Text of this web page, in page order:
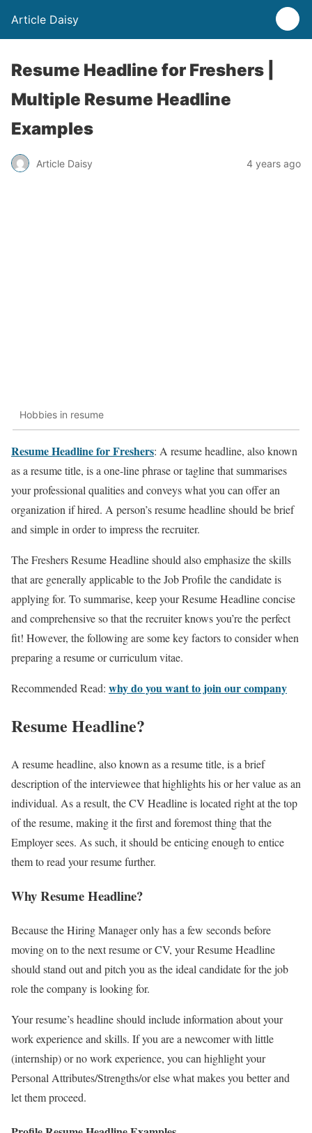
Article Daisy
Resume Headline for Freshers |
Multiple Resume Headline
Examples
Article Daisy 4 years ago
Hobbies in resume
Resume Headline for Freshers: A resume headline, also known
as a resume title, is a one-line phrase or tagline that summarises
your professional qualities and conveys what you can offer an
organization if hired. A person’s resume headline should be brief
and simple in order to impress the recruiter.
The Freshers Resume Headline should also emphasize the skills
that are generally applicable to the Job Profile the candidate is
applying for. To summarise, keep your Resume Headline concise
and comprehensive so that the recruiter knows you’re the perfect
fit! However, the following are some key factors to consider when
preparing a resume or curriculum vitae.
Recommended Read: why do you want to join our company
Resume Headline?
A resume headline, also known as a resume title, is a brief
description of the interviewee that highlights his or her value as an
individual. As a result, the CV Headline is located right at the top
of the resume, making it the first and foremost thing that the
Employer sees. As such, it should be enticing enough to entice
them to read your resume further.
Why Resume Headline?
Because the Hiring Manager only has a few seconds before
moving on to the next resume or CV, your Resume Headline
should stand out and pitch you as the ideal candidate for the job
role the company is looking for.
Your resume’s headline should include information about your
work experience and skills. If you are a newcomer with little
(internship) or no work experience, you can highlight your
Personal Attributes/Strengths/or else what makes you better and
let them proceed.